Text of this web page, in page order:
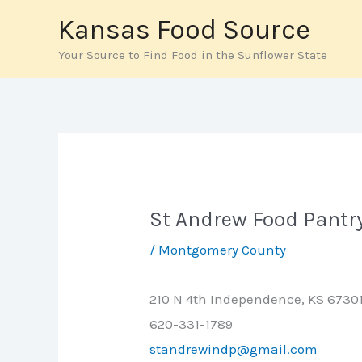
Kansas Food Source
Your Source to Find Food in the Sunflower State
St Andrew Food
/ Montgomery County
210 N 4th Independence, KS
620-331-1789
standrewindp@gmail.com